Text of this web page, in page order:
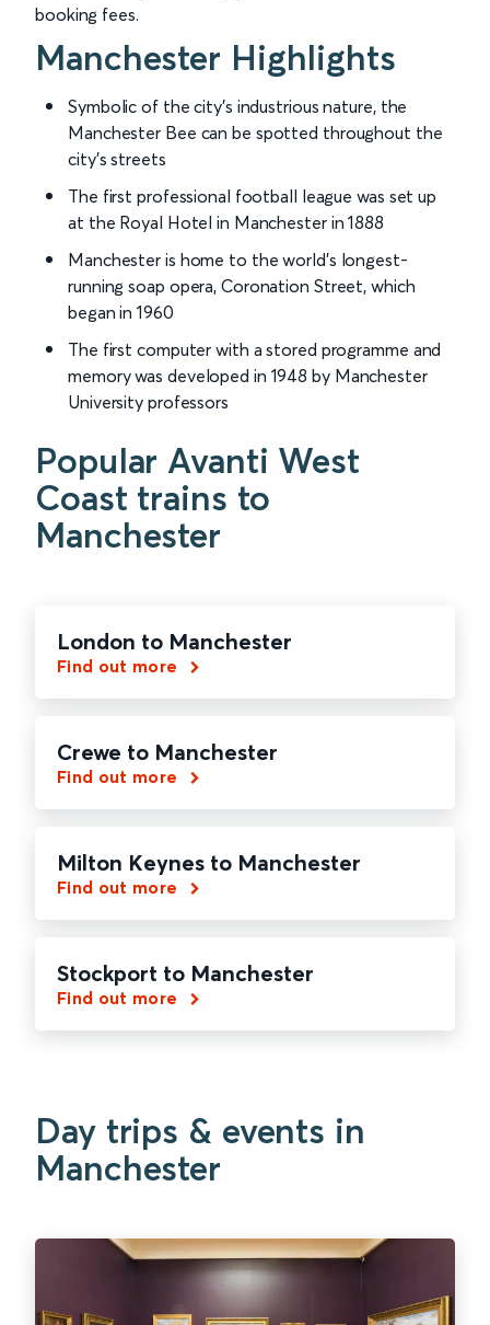
booking fees.
Manchester Highlights
Symbolic of the city’s industrious nature, the
Manchester Bee can be spotted throughout the
city’s streets
The first professional football league was set up
at the Royal Hotel in Manchester in 1888
Manchester is home to the world’s longest-
running soap opera, Coronation Street, which
began in 1960
The first computer with a stored programme and
memory was developed in 1948 by Manchester
University professors
Popular Avanti West
Coast trains to
Manchester
London to Manchester
Find out more
Crewe to Manchester
Find out more
Milton Keynes to Manchester
Find out more
Stockport to Manchester
Find out more
Day trips & events in
Manchester